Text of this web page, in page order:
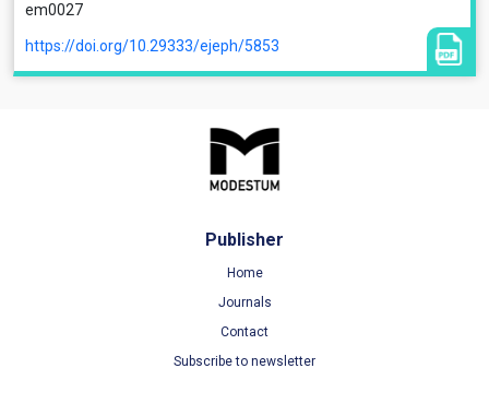
em0027
https://doi.org/10.29333/ejeph/5853
Publisher
Home
Journals
Contact
Subscribe to newsletter